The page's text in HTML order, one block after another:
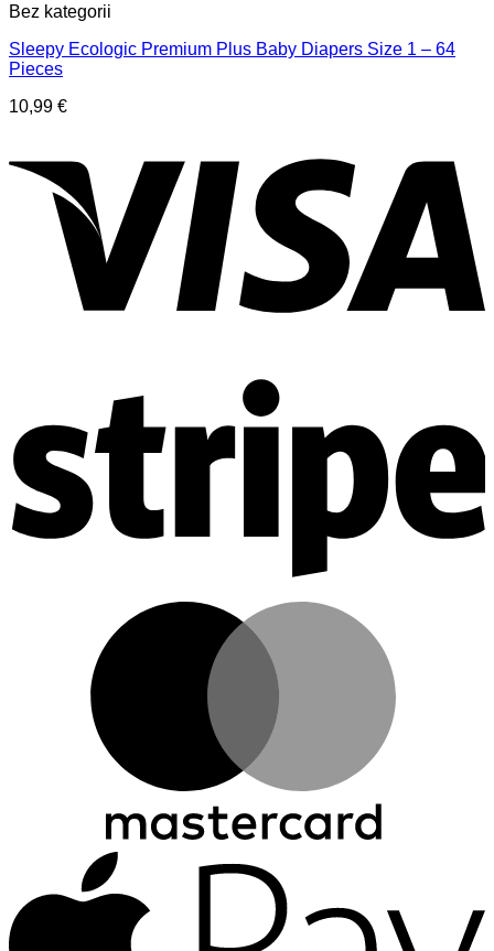
Bez kategorii
Sleepy Ecologic Premium Plus Baby Diapers Size 1 – 64
Pieces
10,99 €